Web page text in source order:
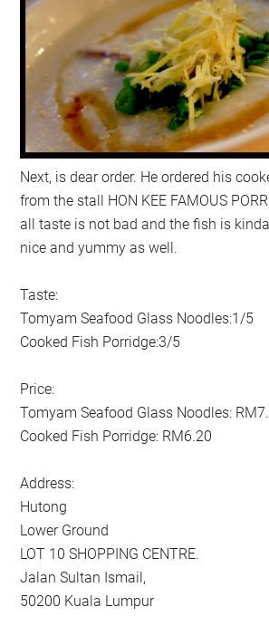
Next, is dear order. He ordered his
from the stall HON KEE FAMOUS
all taste is not bad and the fish is
nice and yummy as well.
Taste:
Tomyam Seafood Glass Noodles:1/5
Cooked Fish Porridge:3/5
Price:
Tomyam Seafood Glass Noodles:
Cooked Fish Porridge: RM6.20
Address:
Hutong
Lower Ground
LOT 10 SHOPPING CENTRE.
Jalan Sultan Ismail,
50200 Kuala Lumpur